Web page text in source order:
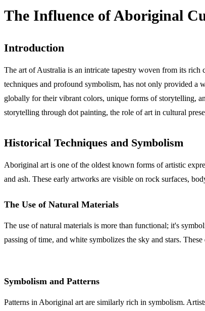
The Influence of Aboriginal
Introduction
The art of Australia is an intricate tapestry woven from its
techniques and profound symbolism, has not only provided a
globally for their vibrant colors, unique forms of storytelling,
storytelling through dot painting, the role of art in cultural
Historical Techniques and Symbolism
Aboriginal art is one of the oldest known forms of artistic
and ash. These early artworks are visible on rock surfaces,
The Use of Natural Materials
The use of natural materials is more than functional; it's
passing of time, and white symbolizes the sky and stars.
Symbolism and Patterns
Patterns in Aboriginal art are similarly rich in symbolism.